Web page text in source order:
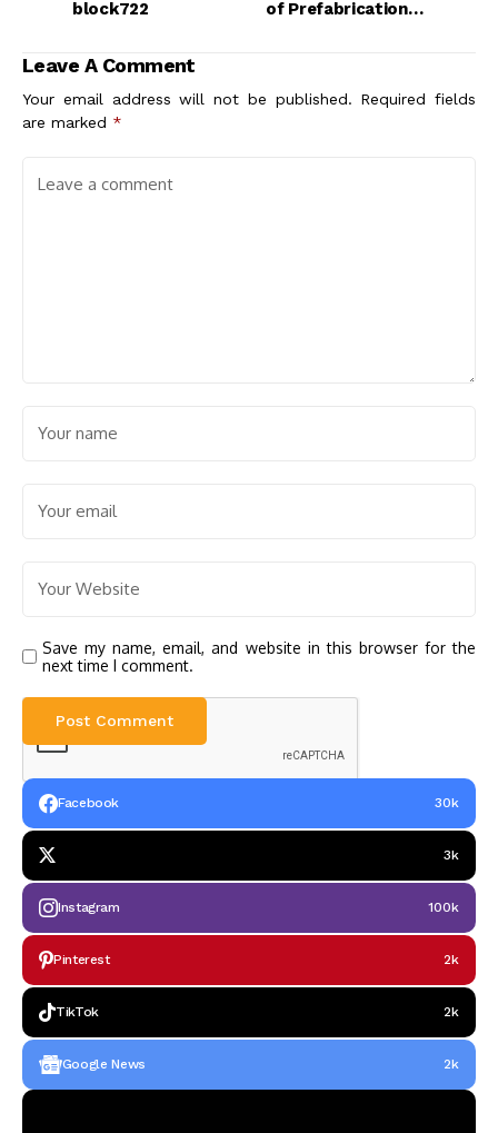
block722
of Prefabrication in
Leave A Comment
Your email address will not be published. Required fields
are marked *
Save my name, email, and website in this browser for the
next time I comment.
Facebook 30k
3k
Instagram 100k
Pinterest 2k
TikTok 2k
Google News 2k